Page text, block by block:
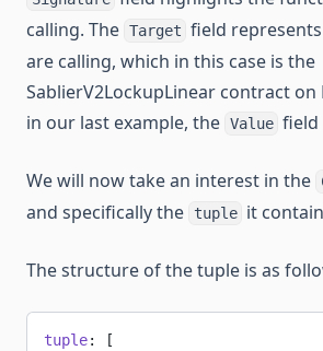
calling. The Target field
are calling, which in this case is the
SablierV2LockupLinear contract on
in our last example, the Value field
We will now take an interest in the
and specifically the
tuple it
The structure of the tuple is as
tuple: [